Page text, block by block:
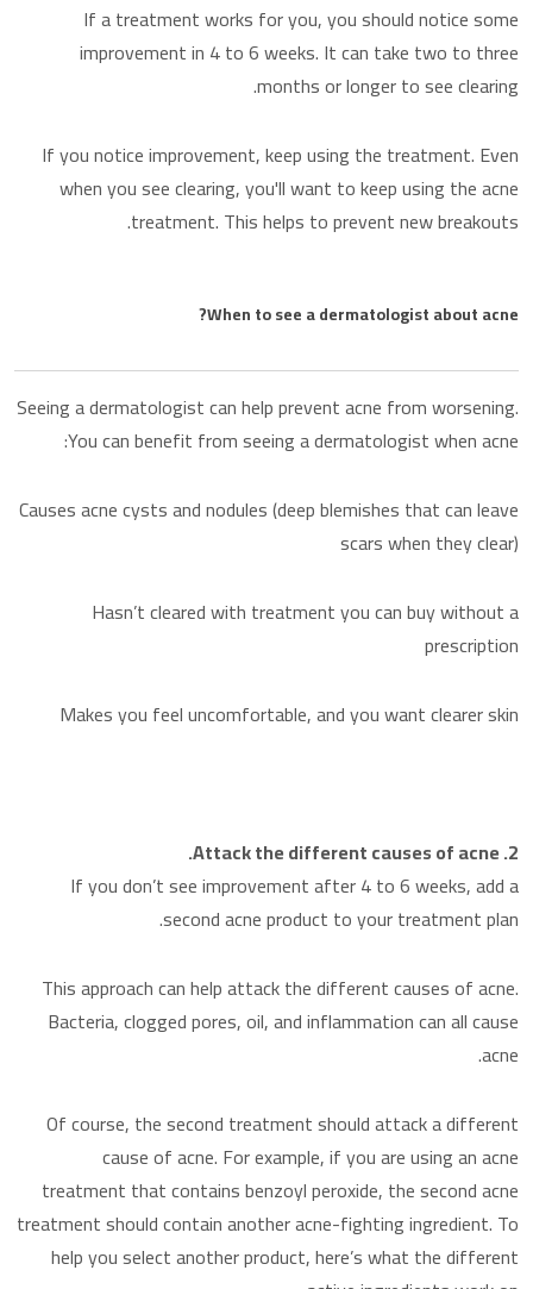
If a treatment works for you, you should notice some
improvement in 4 to 6 weeks. It can take two to three
months or longer to see clearing.
If you notice improvement, keep using the treatment. Even
when you see clearing, you'll want to keep using the acne
treatment. This helps to prevent new breakouts.
When to see a dermatologist about acne?
Seeing a dermatologist can help prevent acne from worsening.
You can benefit from seeing a dermatologist when acne:
Causes acne cysts and nodules (deep blemishes that can leave
scars when they clear)
Hasn’t cleared with treatment you can buy without a
prescription
Makes you feel uncomfortable, and you want clearer skin
2. Attack the different causes of acne.
If you don’t see improvement after 4 to 6 weeks, add a
second acne product to your treatment plan.
This approach can help attack the different causes of acne.
Bacteria, clogged pores, oil, and inflammation can all cause
acne.
Of course, the second treatment should attack a different
cause of acne. For example, if you are using an acne
treatment that contains benzoyl peroxide, the second acne
treatment should contain another acne-fighting ingredient. To
help you select another product, here’s what the different